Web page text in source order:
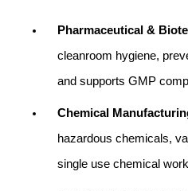
Pharmaceutical &
cleanroom hygiene,
and supports GMP
Chemical
hazardous chemicals,
single use chemical